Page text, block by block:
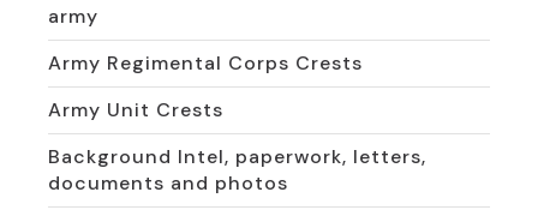
army
Army Regimental Corps Crests
Army Unit Crests
Background Intel, paperwork, letters,
documents and photos